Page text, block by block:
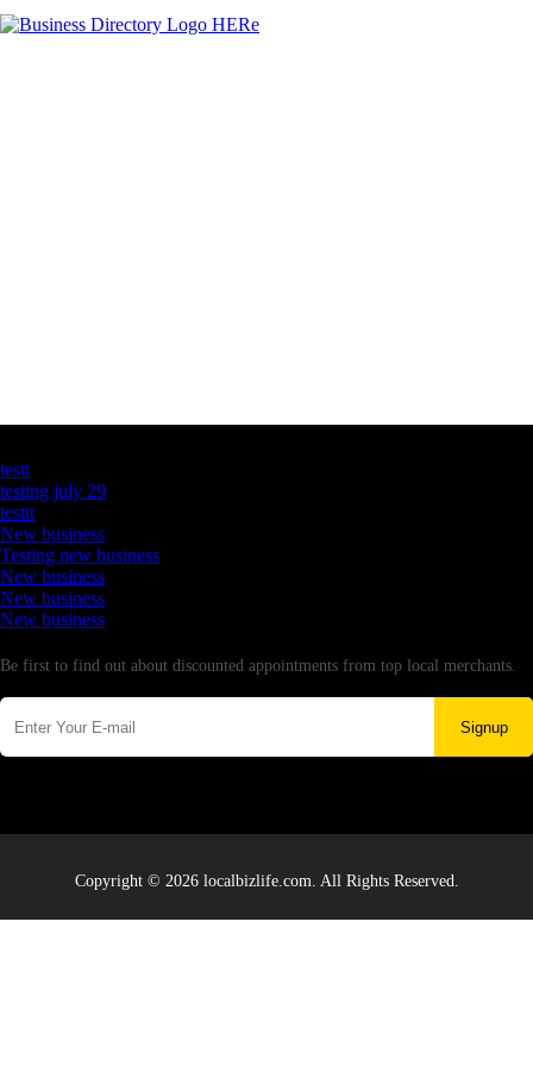
testt
testing july 29
testtt
New business
Testing new business
New business
New business
New business
Be first to find out about discounted appointments from top local merchants.
Signup
Copyright © 2026 localbizlife.com. All Rights Reserved.